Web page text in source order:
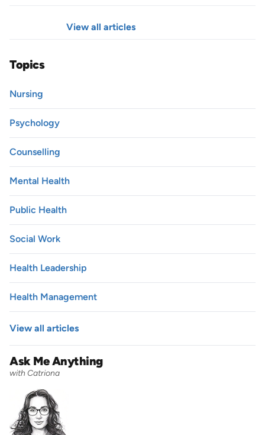
View all articles
Topics
Nursing
Psychology
Counselling
Mental Health
Public Health
Social Work
Health Leadership
Health Management
View all articles
Ask Me Anything
with Catriona